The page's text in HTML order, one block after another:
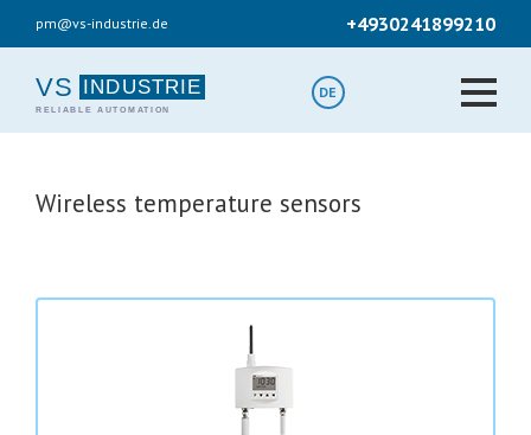
content
pm@vs-industrie.de +4930241899210
VS DE
Wireless temperature sensors